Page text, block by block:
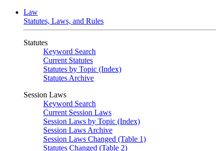
Law
Statutes, Laws, and Rules
Statutes
Keyword Search
Current Statutes
Statutes by Topic (Index)
Statutes Archive
Session Laws
Keyword Search
Current Session Laws
Session Laws by Topic (Index)
Session Laws Archive
Session Laws Changed (Table 1)
Statutes Changed (Table 2)